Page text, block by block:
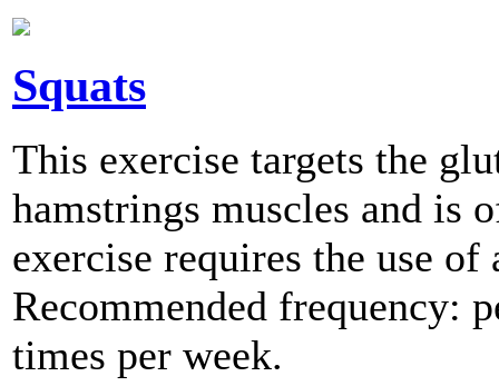
Squats
This exercise targets the
hamstrings muscles and is
exercise requires the use
Recommended frequency:
times per week.